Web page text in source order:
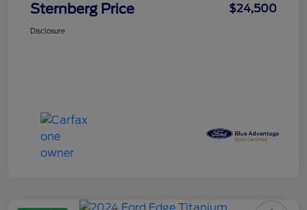
Sternberg Price $24,500
Disclosure